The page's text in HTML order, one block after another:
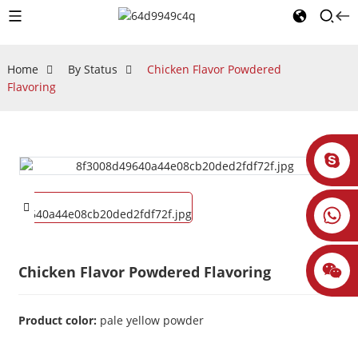
Home By Status
Chicken Flavor Powdered
Flavoring
Chicken Flavor Powdered Flavoring
Product color: pale yellow powder